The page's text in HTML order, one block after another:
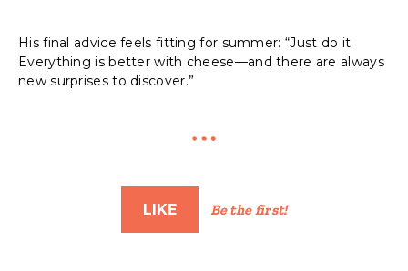
His final advice feels fitting for summer: “Just do it.
Everything is better with cheese—and there are always
new surprises to discover.”
LIKE Be the first!